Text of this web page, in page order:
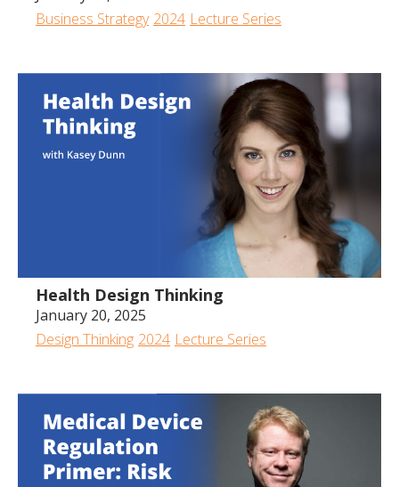
Business Strategy 2024 Lecture Series
Health Design Thinking
January 20, 2025
Design Thinking 2024 Lecture Series